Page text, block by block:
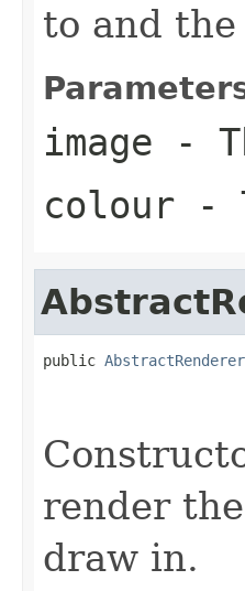
to and
image -
colour -
public AbstractRenderer
render
draw in.